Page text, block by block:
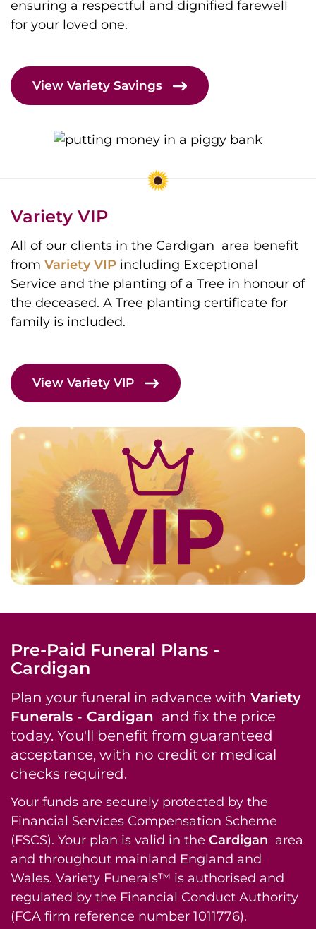
ensuring a respectful and dignified farewell
for your loved one.
View Variety Savings
Variety VIP
All of our clients in the Cardigan area benefit
from Variety VIP including Exceptional
Service and the planting of a Tree in honour of
the deceased. A Tree planting certificate for
family is included.
View Variety VIP
Pre-Paid Funeral Plans -
Cardigan
Plan your funeral in advance with Variety
Funerals - Cardigan and fix the price
today. You'll benefit from guaranteed
acceptance, with no credit or medical
checks required.
Your funds are securely protected by the
Financial Services Compensation Scheme
(FSCS). Your plan is valid in the Cardigan area
and throughout mainland England and
Wales. Variety Funerals™ is authorised and
regulated by the Financial Conduct Authority
(FCA firm reference number 1011776).